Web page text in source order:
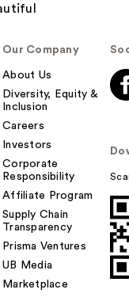
Our Company
About Us
Diversity, Equity &
Inclusion
Careers
Investors
Corporate
Responsibility
Affiliate Program
Supply Chain
Transparency
Prisma Ventures
UB Media
Marketplace